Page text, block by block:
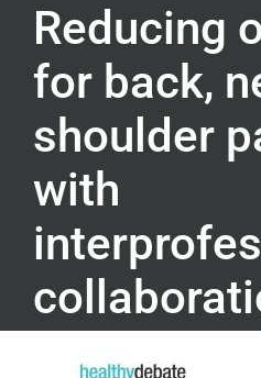
Reducing
for back,
shoulder
with